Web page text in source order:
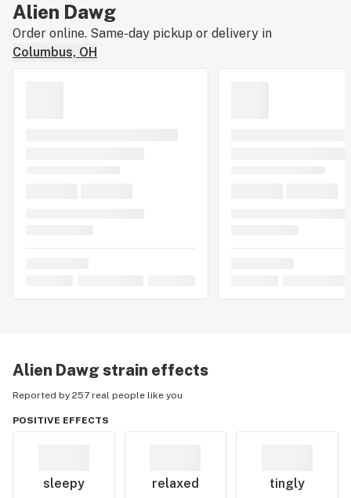
Alien Dawg
Order online. Same-day pickup or delivery in
Columbus, OH
Alien Dawg strain effects
Reported by 257 real people like you
POSITIVE EFFECTS
sleepy relaxed tingly